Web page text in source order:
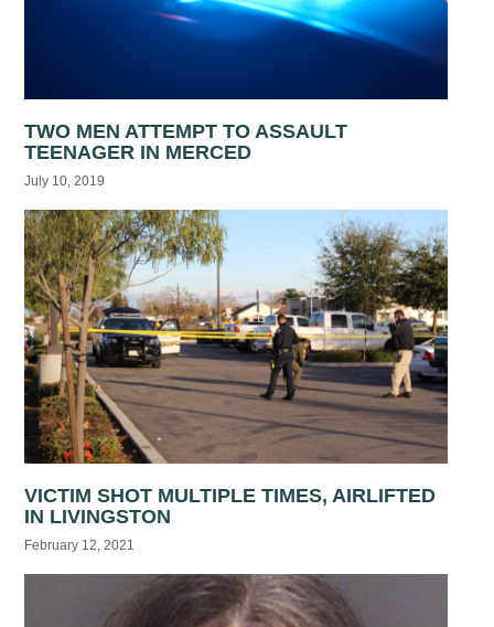
TWO MEN ATTEMPT TO ASSAULT
TEENAGER IN MERCED
July 10, 2019
VICTIM SHOT MULTIPLE TIMES, AIRLIFTED
IN LIVINGSTON
February 12, 2021